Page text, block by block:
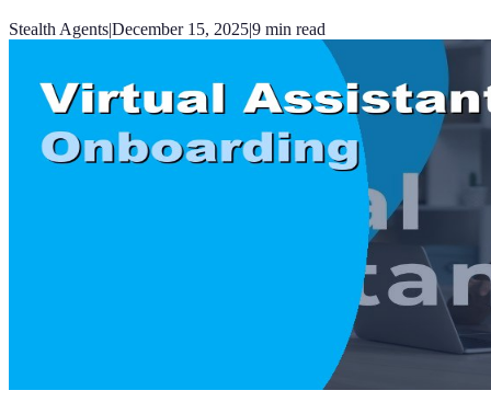
Stealth Agents|December 15, 2025|9 min read